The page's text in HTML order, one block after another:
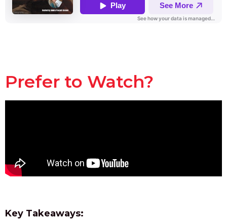
Prefer to Watch?
Key Takeaways: